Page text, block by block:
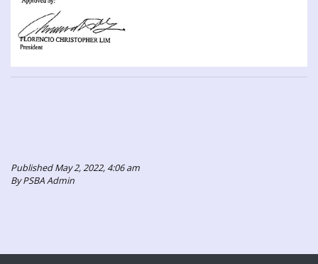
Published May 2, 2022, 4:06 am
By PSBA Admin